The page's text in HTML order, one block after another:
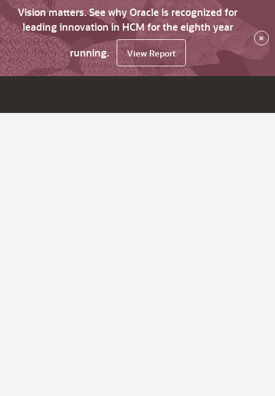
Vision matters. See why Oracle is recognized for
leading innovation in HCM for the eighth year
running.
View Report
×